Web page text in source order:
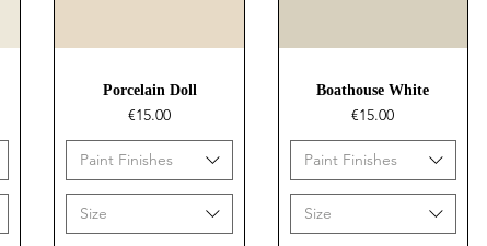
Quick View
Porcelain Doll
Price
€15.00
Paint Finishes
Size
Quick View
Boathouse White
Price
€15.00
Paint Finishes
Size